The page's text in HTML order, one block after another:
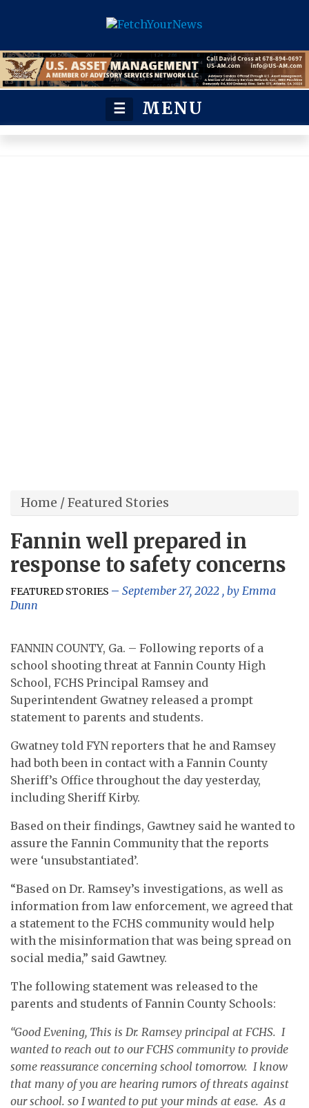
☰ MENU
Home /Featured Stories
Fannin well prepared in
response to safety concerns
FEATURED STORIES September 27, 2022 , by Emma
Dunn
FANNIN COUNTY, Ga. – Following reports of a
school shooting threat at Fannin County High
School, FCHS Principal Ramsey and
Superintendent Gwatney released a prompt
statement to parents and students.
Gwatney told FYN reporters that he and Ramsey
had both been in contact with a Fannin County
Sheriff’s Office throughout the day yesterday,
including Sheriff Kirby.
Based on their findings, Gawtney said he wanted to
assure the Fannin Community that the reports
were ‘unsubstantiated’.
“Based on Dr. Ramsey’s investigations, as well as
information from law enforcement, we agreed that
a statement to the FCHS community would help
with the misinformation that was being spread on
social media,” said Gawtney.
The following statement was released to the
parents and students of Fannin County Schools:
“Good Evening, This is Dr. Ramsey principal at FCHS. I
wanted to reach out to our FCHS community to provide
some reassurance concerning school tomorrow. I know
that many of you are hearing rumors of threats against
our school. so I wanted to put your minds at ease. As a